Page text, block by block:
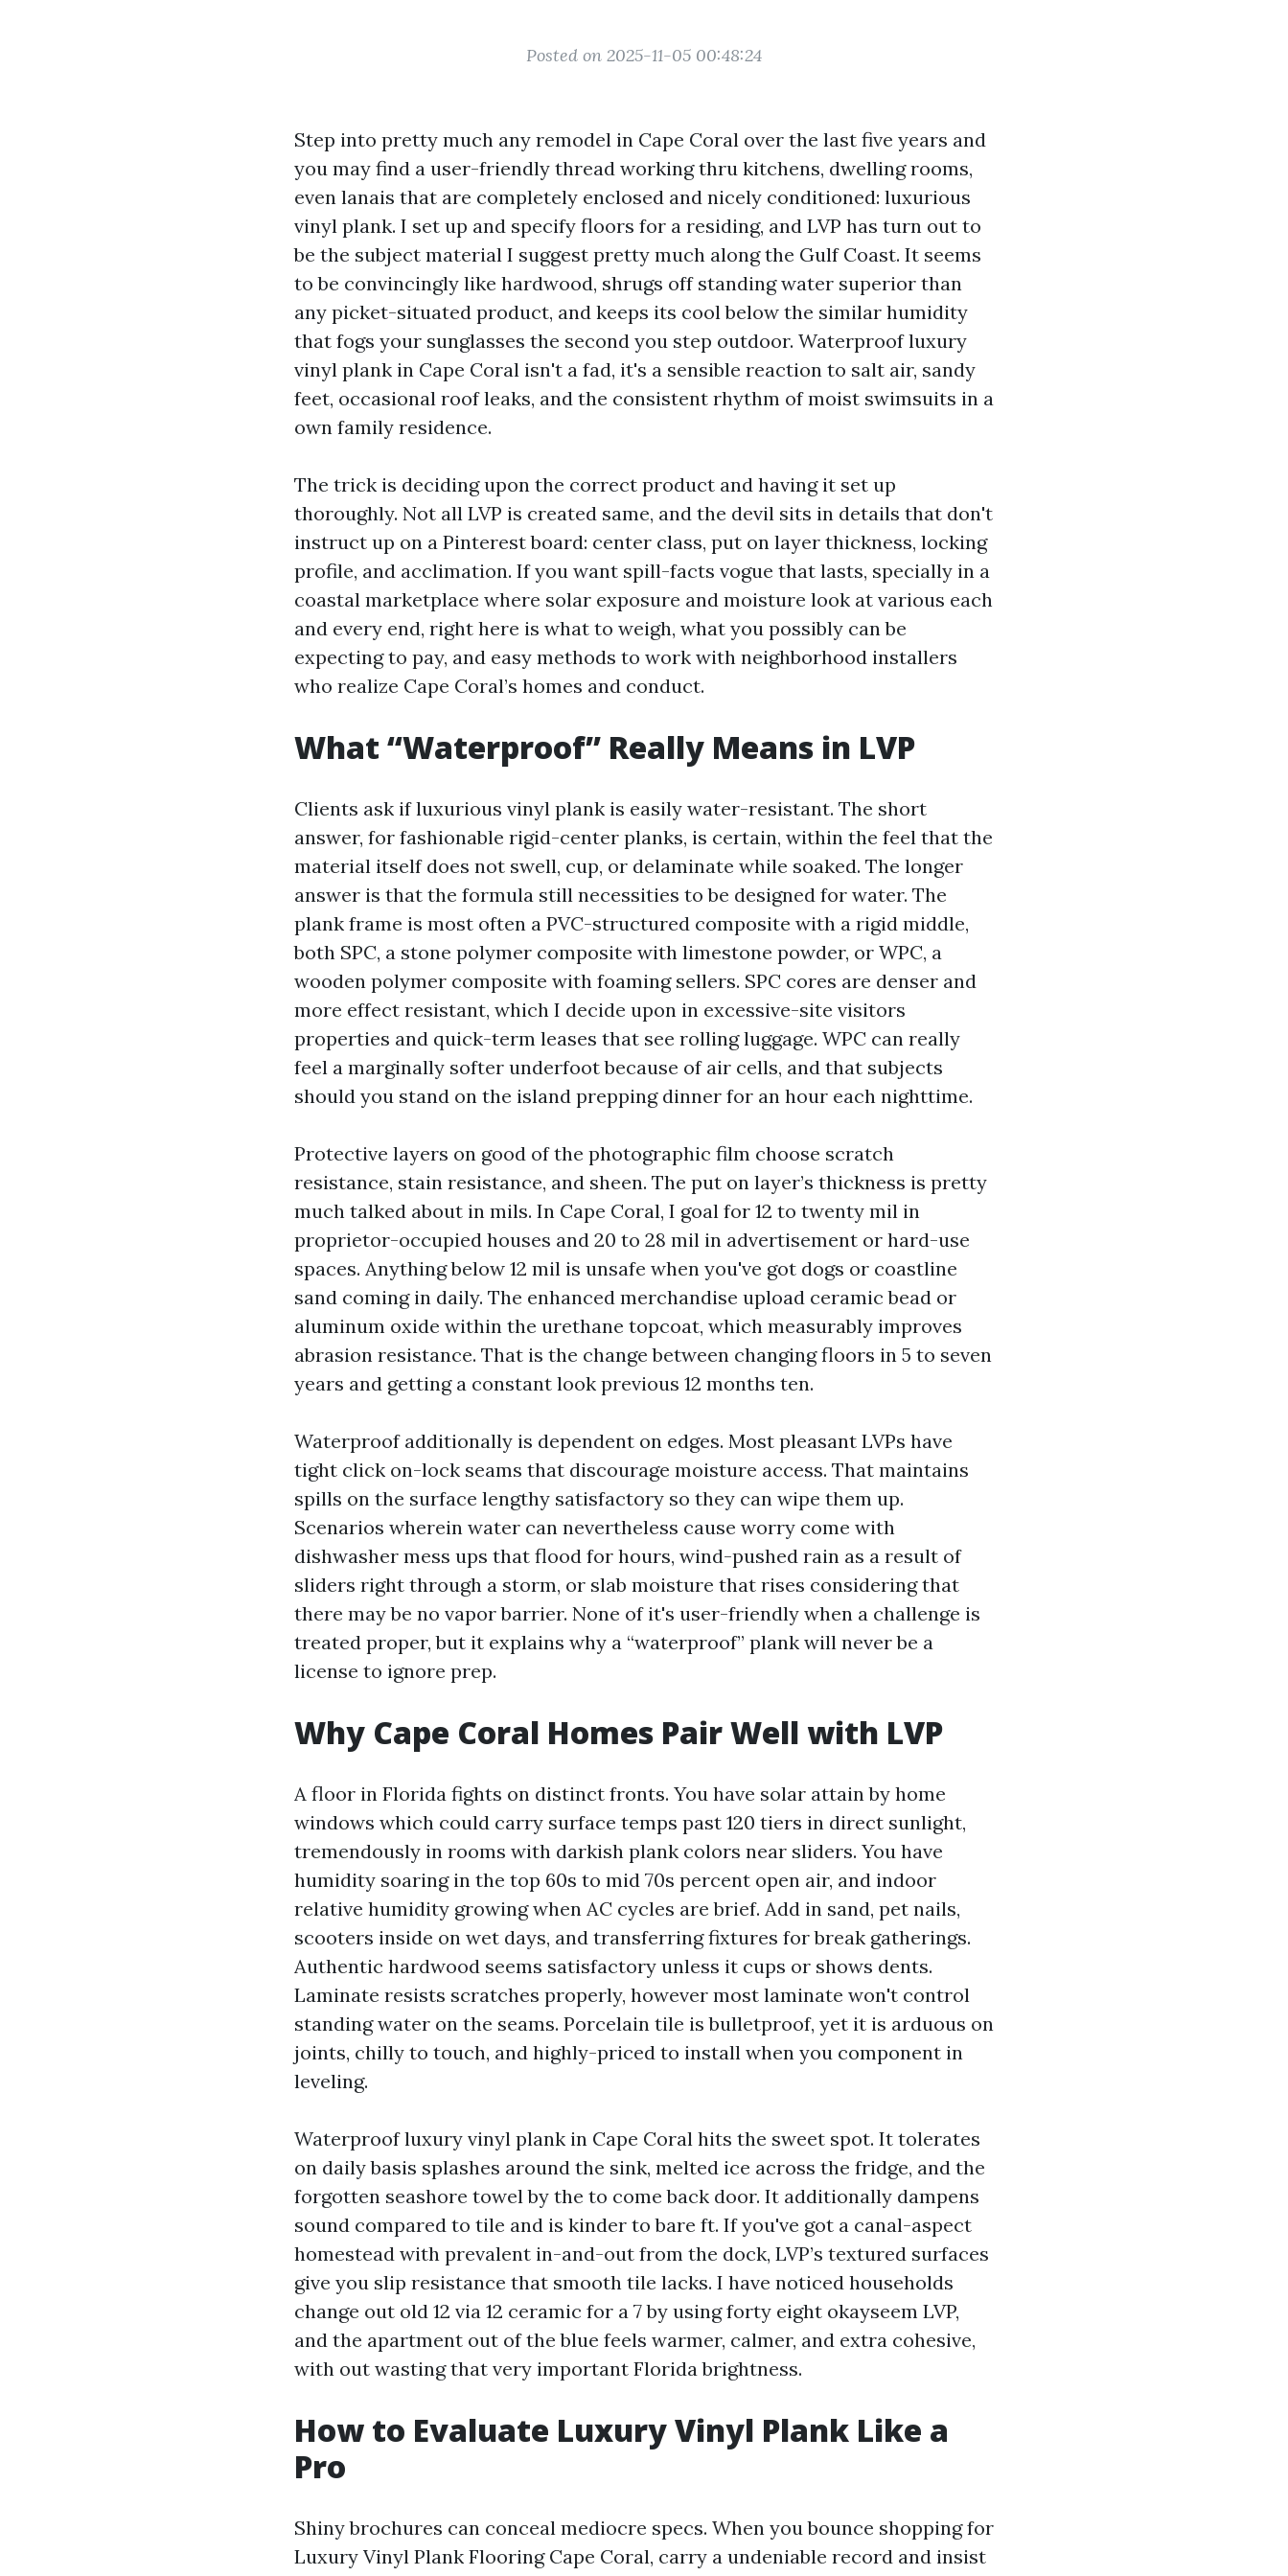
Posted on 2025-11-05 00:48:24
Step into pretty much any remodel in Cape Coral over the last five years and
you may find a user-friendly thread working thru kitchens, dwelling rooms,
even lanais that are completely enclosed and nicely conditioned: luxurious
vinyl plank. I set up and specify floors for a residing, and LVP has turn out to
be the subject material I suggest pretty much along the Gulf Coast. It seems
to be convincingly like hardwood, shrugs off standing water superior than
any picket-situated product, and keeps its cool below the similar humidity
that fogs your sunglasses the second you step outdoor. Waterproof luxury
vinyl plank in Cape Coral isn't a fad, it's a sensible reaction to salt air, sandy
feet, occasional roof leaks, and the consistent rhythm of moist swimsuits in a
own family residence.
The trick is deciding upon the correct product and having it set up
thoroughly. Not all LVP is created same, and the devil sits in details that don't
instruct up on a Pinterest board: center class, put on layer thickness, locking
profile, and acclimation. If you want spill-facts vogue that lasts, specially in a
coastal marketplace where solar exposure and moisture look at various each
and every end, right here is what to weigh, what you possibly can be
expecting to pay, and easy methods to work with neighborhood installers
who realize Cape Coral’s homes and conduct.
What “Waterproof” Really Means in LVP
Clients ask if luxurious vinyl plank is easily water-resistant. The short
answer, for fashionable rigid-center planks, is certain, within the feel that the
material itself does not swell, cup, or delaminate while soaked. The longer
answer is that the formula still necessities to be designed for water. The
plank frame is most often a PVC-structured composite with a rigid middle,
both SPC, a stone polymer composite with limestone powder, or WPC, a
wooden polymer composite with foaming sellers. SPC cores are denser and
more effect resistant, which I decide upon in excessive-site visitors
properties and quick-term leases that see rolling luggage. WPC can really
feel a marginally softer underfoot because of air cells, and that subjects
should you stand on the island prepping dinner for an hour each nighttime.
Protective layers on good of the photographic film choose scratch
resistance, stain resistance, and sheen. The put on layer’s thickness is pretty
much talked about in mils. In Cape Coral, I goal for 12 to twenty mil in
proprietor-occupied houses and 20 to 28 mil in advertisement or hard-use
spaces. Anything below 12 mil is unsafe when you've got dogs or coastline
sand coming in daily. The enhanced merchandise upload ceramic bead or
aluminum oxide within the urethane topcoat, which measurably improves
abrasion resistance. That is the change between changing floors in 5 to seven
years and getting a constant look previous 12 months ten.
Waterproof additionally is dependent on edges. Most pleasant LVPs have
tight click on-lock seams that discourage moisture access. That maintains
spills on the surface lengthy satisfactory so they can wipe them up.
Scenarios wherein water can nevertheless cause worry come with
dishwasher mess ups that flood for hours, wind-pushed rain as a result of
sliders right through a storm, or slab moisture that rises considering that
there may be no vapor barrier. None of it's user-friendly when a challenge is
treated proper, but it explains why a “waterproof” plank will never be a
license to ignore prep.
Why Cape Coral Homes Pair Well with LVP
A floor in Florida fights on distinct fronts. You have solar attain by home
windows which could carry surface temps past 120 tiers in direct sunlight,
tremendously in rooms with darkish plank colors near sliders. You have
humidity soaring in the top 60s to mid 70s percent open air, and indoor
relative humidity growing when AC cycles are brief. Add in sand, pet nails,
scooters inside on wet days, and transferring fixtures for break gatherings.
Authentic hardwood seems satisfactory unless it cups or shows dents.
Laminate resists scratches properly, however most laminate won't control
standing water on the seams. Porcelain tile is bulletproof, yet it is arduous on
joints, chilly to touch, and highly-priced to install when you component in
leveling.
Waterproof luxury vinyl plank in Cape Coral hits the sweet spot. It tolerates
on daily basis splashes around the sink, melted ice across the fridge, and the
forgotten seashore towel by the to come back door. It additionally dampens
sound compared to tile and is kinder to bare ft. If you've got a canal-aspect
homestead with prevalent in-and-out from the dock, LVP’s textured surfaces
give you slip resistance that smooth tile lacks. I have noticed households
change out old 12 via 12 ceramic for a 7 by using forty eight okayseem LVP,
and the apartment out of the blue feels warmer, calmer, and extra cohesive,
with out wasting that very important Florida brightness.
How to Evaluate Luxury Vinyl Plank Like a
Pro
Shiny brochures can conceal mediocre specs. When you bounce shopping for
Luxury Vinyl Plank Flooring Cape Coral, carry a undeniable record and insist